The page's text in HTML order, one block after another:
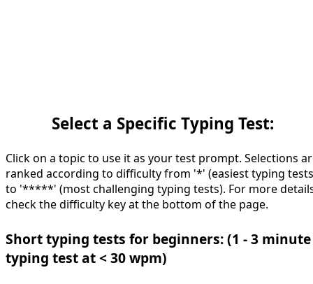
Select a Specific Typing Test:
Click on a topic to use it as your test prompt. Selections
ranked according to difficulty from '*' (easiest typing
to '*****' (most challenging typing tests). For more
check the difficulty key at the bottom of the page.
Short typing tests for beginners: (1 - 3 minute
typing test at < 30 wpm)